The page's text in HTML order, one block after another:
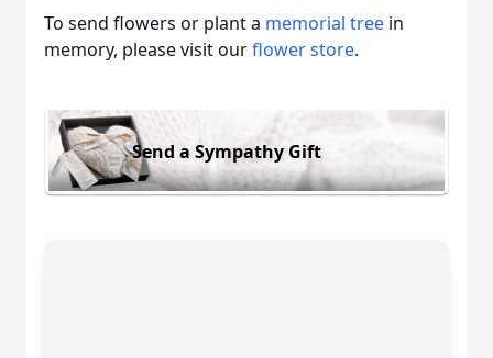
To send flowers or plant a memorial tree in
memory, please visit ourflower store.
Send a Sympathy Gift